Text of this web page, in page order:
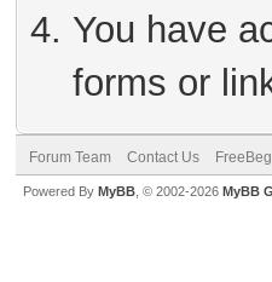
You have
forms or
Forum Team Contact Us FreeBeg
Powered By MyBB , © 2002-2026 MyBB